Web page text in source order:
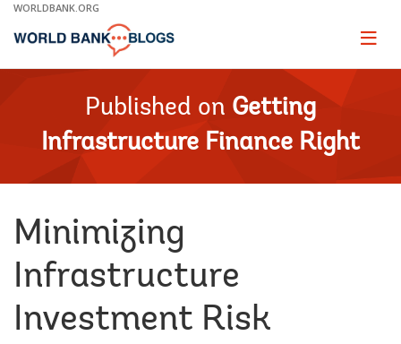
Skip
Main
WORLDBANK.ORG
Page
Published on Getting
Infrastructure Finance Right
Minimizing
Infrastructure
Investment Risk